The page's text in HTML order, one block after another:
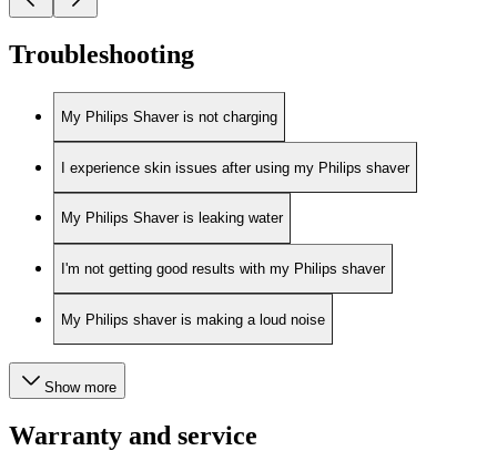
Troubleshooting
My Philips Shaver is not charging
I experience skin issues after using my Philips shaver
My Philips Shaver is leaking water
I'm not getting good results with my Philips shaver
My Philips shaver is making a loud noise
Show more
Warranty and service